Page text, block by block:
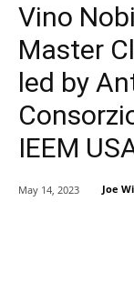
Vino
Master
led by
IEEM
May 14, 2023 Joe